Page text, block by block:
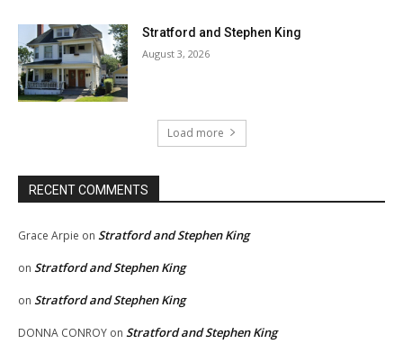
Stratford and Stephen King
August 3, 2026
Load more
RECENT COMMENTS
Grace Arpie on Stratford and Stephen King
on Stratford and Stephen King
on Stratford and Stephen King
DONNA CONROY on Stratford and Stephen King